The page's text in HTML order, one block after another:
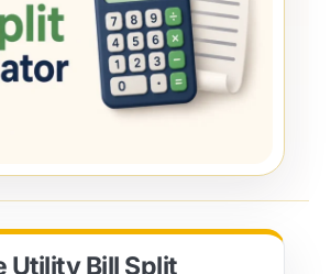
Utility Bill Split